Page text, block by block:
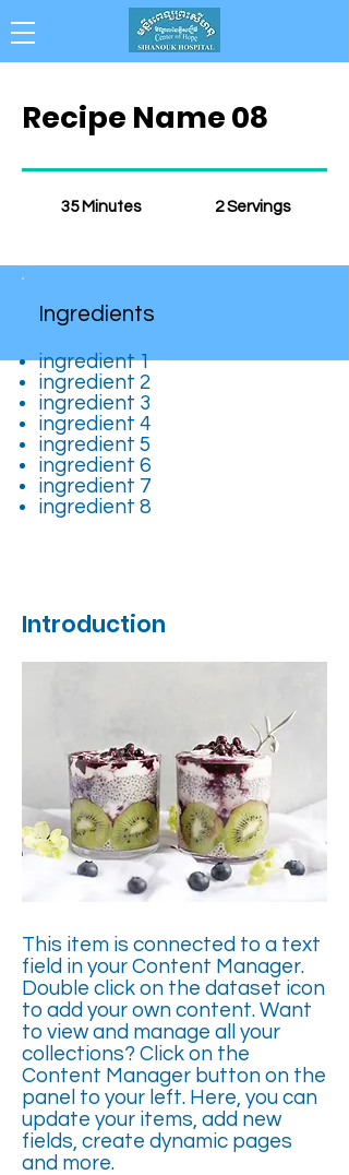
Recipe Name 08
35 Minutes 2 Servings
Ingredients
ingredient 1
ingredient 2
ingredient 3
ingredient 4
ingredient 5
ingredient 6
ingredient 7
ingredient 8
Introduction
This item is connected to a text
field in your Content Manager.
Double click on the dataset icon
to add your own content. Want
to view and manage all your
collections? Click on the
Content Manager button on the
panel to your left. Here, you can
update your items, add new
fields, create dynamic pages
and more.